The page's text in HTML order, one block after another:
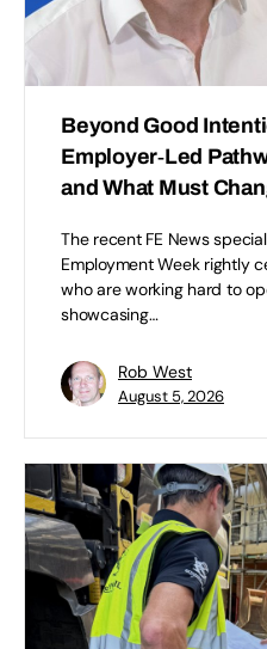
Beyond Good
Employer‑Led
and What Must
The recent FE News
Employment Week rightly
who are working hard to
showcasing…
Rob West
August 5, 2026